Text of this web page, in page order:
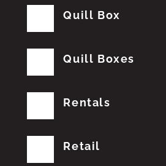
Quill Box
Quill Boxes
Rentals
Retail